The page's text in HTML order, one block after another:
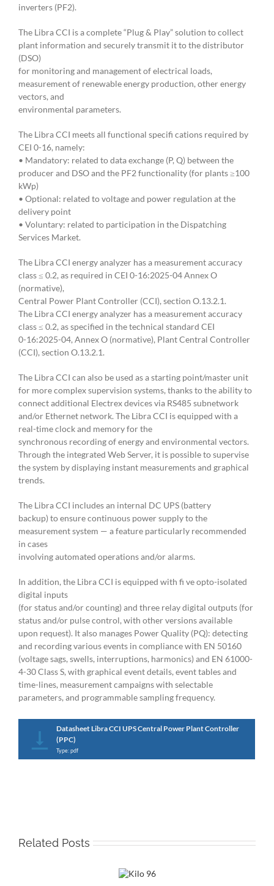
inverters (PF2).
The Libra CCI is a complete “Plug & Play” solution to collect
plant information and securely transmit it to the distributor
(DSO)
for monitoring and management of electrical loads,
measurement of renewable energy production, other energy
vectors, and
environmental parameters.
The Libra CCI meets all functional specifi cations required by
CEI 0-16, namely:
• Mandatory: related to data exchange (P, Q) between the
producer and DSO and the PF2 functionality (for plants ≥100
kWp)
• Optional: related to voltage and power regulation at the
delivery point
• Voluntary: related to participation in the Dispatching
Services Market.
The Libra CCI energy analyzer has a measurement accuracy
class ≤ 0.2, as required in CEI 0-16:2025-04 Annex O
(normative),
Central Power Plant Controller (CCI), section O.13.2.1.
The Libra CCI energy analyzer has a measurement accuracy
class ≤ 0.2, as specified in the technical standard CEI
0-16:2025-04, Annex O (normative), Plant Central Controller
(CCI), section O.13.2.1.
The Libra CCI can also be used as a starting point/master unit
for more complex supervision systems, thanks to the ability to
connect additional Electrex devices via RS485 subnetwork
and/or Ethernet network. The Libra CCI is equipped with a
real-time clock and memory for the
synchronous recording of energy and environmental vectors.
Through the integrated Web Server, it is possible to supervise
the system by displaying instant measurements and graphical
trends.
The Libra CCI includes an internal DC UPS (battery
backup) to ensure continuous power supply to the
measurement system — a feature particularly recommended
in cases
involving automated operations and/or alarms.
In addition, the Libra CCI is equipped with fi ve opto-isolated
digital inputs
(for status and/or counting) and three relay digital outputs (for
status and/or pulse control, with other versions available
upon request). It also manages Power Quality (PQ): detecting
and recording various events in compliance with EN 50160
(voltage sags, swells, interruptions, harmonics) and EN 61000-
4-30 Class S, with graphical event details, event tables and
time-lines, measurement campaigns with selectable
parameters, and programmable sampling frequency.
Datasheet Libra CCI UPS Central Power Plant Controller
(PPC)
Type: pdf
Related Posts